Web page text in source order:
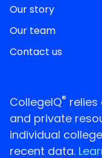
Our story
Our team
Contact us
CollegeIQ®
and private
individual
recent data.